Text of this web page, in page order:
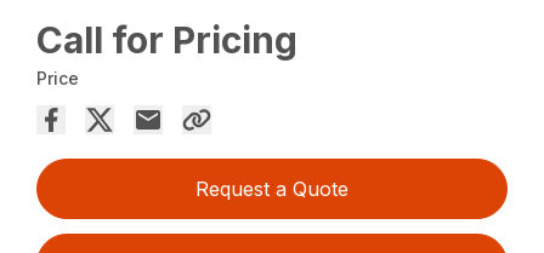
Call for Pricing
Price
Request a Quote